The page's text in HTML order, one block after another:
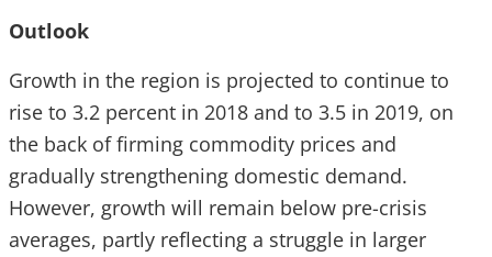
Outlook
Growth in the region is projected to continue to
rise to 3.2 percent in 2018 and to 3.5 in 2019, on
the back of firming commodity prices and
gradually strengthening domestic demand.
However, growth will remain below pre-crisis
averages, partly reflecting a struggle in larger